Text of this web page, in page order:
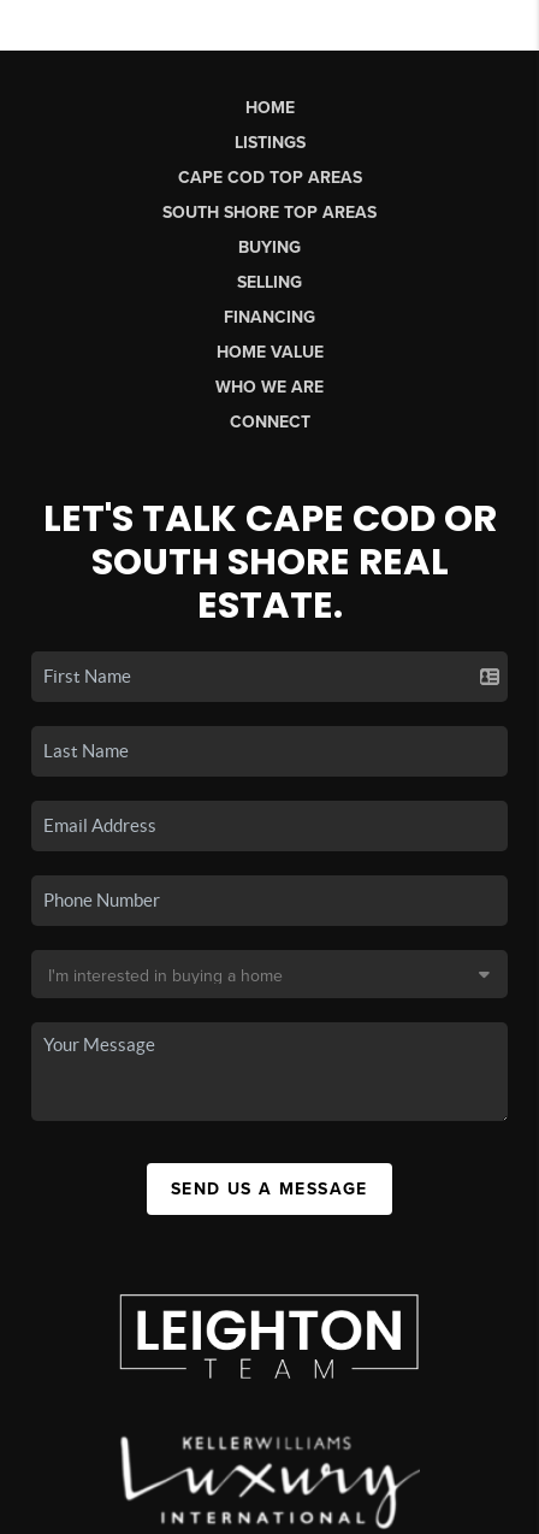
HOME
LISTINGS
CAPE COD TOP AREAS
SOUTH SHORE TOP AREAS
BUYING
SELLING
FINANCING
HOME VALUE
WHO WE ARE
CONNECT
LET'S TALK CAPE COD OR
SOUTH SHORE REAL
ESTATE.
SEND US A MESSAGE